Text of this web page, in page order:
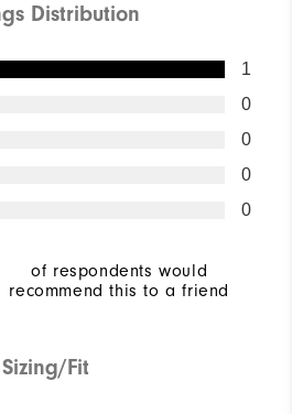
Distribution
1
0
0
0
0
of respondents would
recommend this to a friend
Sizing/Fit